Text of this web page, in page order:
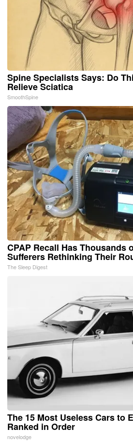
Spine Specialists Says: Do
Relieve Sciatica
SmoothSpine
CPAP Recall Has Thousands
Sufferers Rethinking Their
The Sleep Digest
The 15 Most Useless Cars to
Ranked in Order
novelodge